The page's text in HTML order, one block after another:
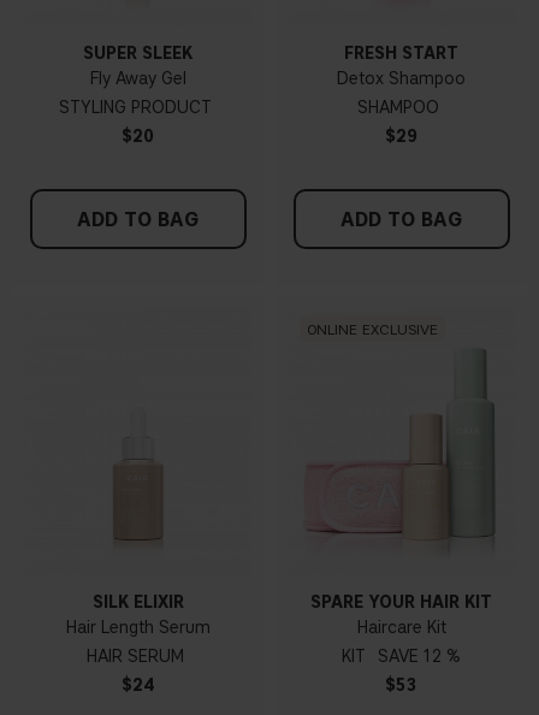
SUPER SLEEK
Fly Away Gel
STYLING PRODUCT
$20
ADD TO BAG
FRESH START
Detox Shampoo
SHAMPOO
$29
ADD TO BAG
SILK ELIXIR
Hair Length Serum
HAIR SERUM
$24
ONLINE EXCLUSIVE
SPARE YOUR HAIR KIT
Haircare Kit
KIT
12 %
$53